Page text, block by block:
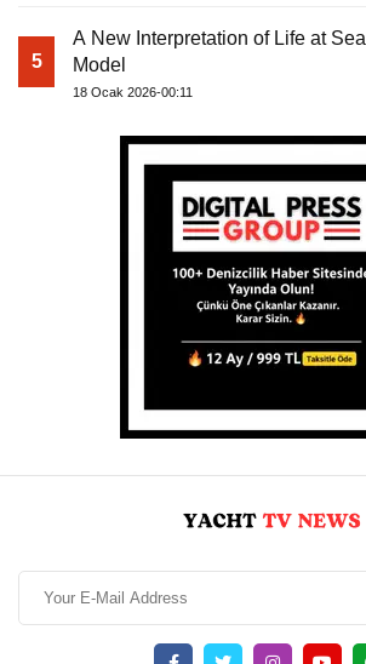
5
A New Interpretation of Life at
Model
18 Ocak 2026-00:11